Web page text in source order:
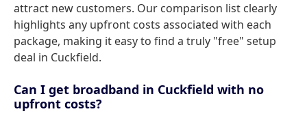
attract new customers. Our comparison list clearly
highlights any upfront costs associated with each
package, making it easy to find a truly "free" setup
deal in Cuckfield.
Can I get broadband in Cuckfield with no
upfront costs?